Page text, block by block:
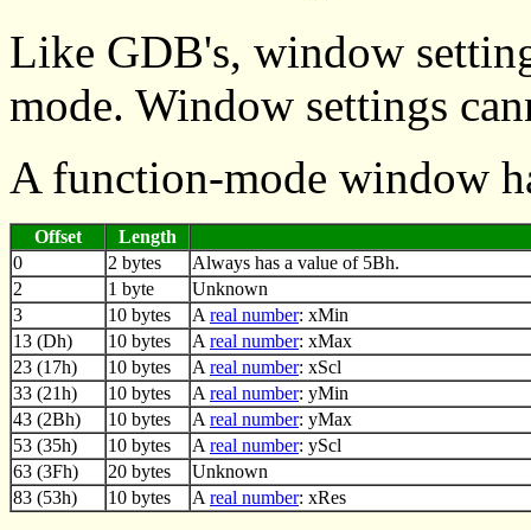
Like GDB's, window
mode. Window settings
A function-mode window
Offset
Length
0
2 bytes
Always has a value of 5Bh.
2
1 byte
Unknown
3
10 bytes A real number: xMin
13 (Dh)
10 bytes A real number: xMax
23 (17h)
10 bytes A real number: xScl
33 (21h)
10 bytes A real number: yMin
43 (2Bh)
10 bytes A real number: yMax
53 (35h)
10 bytes A real number: yScl
63 (3Fh)
20 bytes
Unknown
83 (53h)
10 bytes A real number: xRes